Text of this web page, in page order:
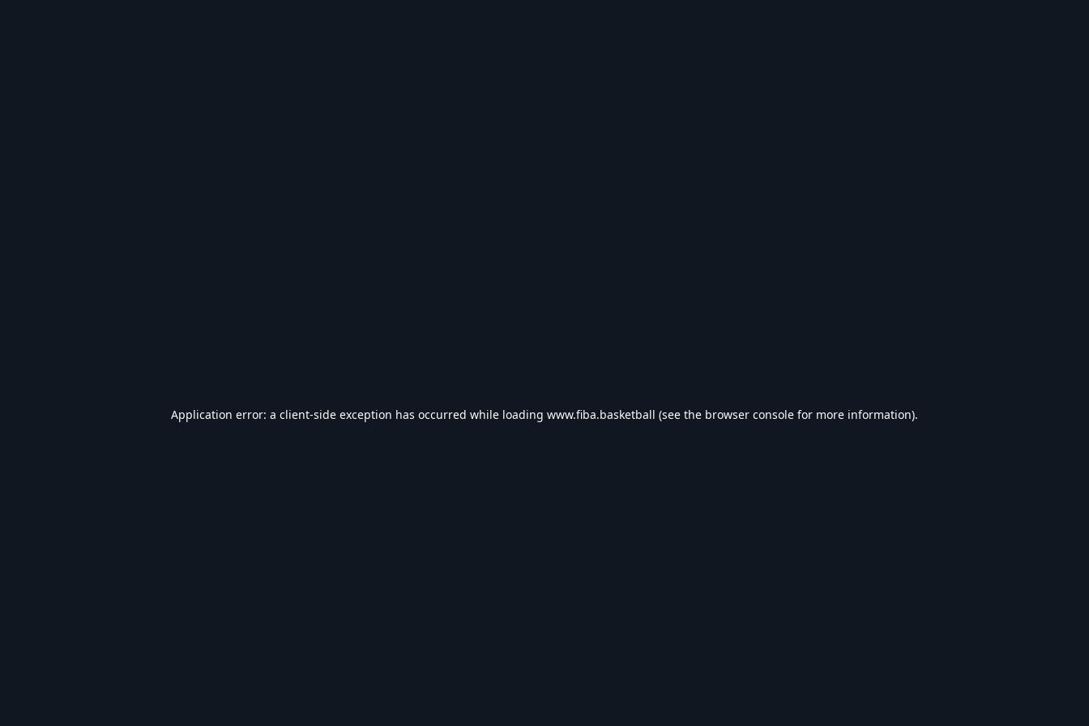
Application error: a client-side exception has occurred while loading www.fiba.basketball (see the browser console for more information).